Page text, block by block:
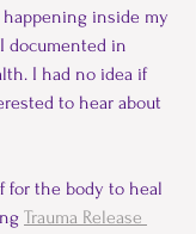
inside my
documented in
I had no idea if
to hear about
for the body to heal
Trauma Release